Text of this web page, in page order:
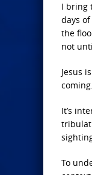
I bring
days
the
not
Jesus
coming.
It’s
To